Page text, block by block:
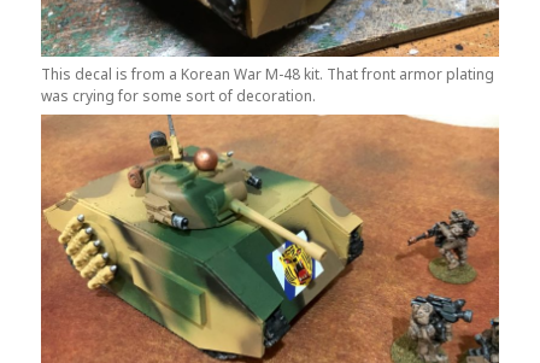
This decal is from a Korean War M-48 kit. That front armor plating
was crying for some sort of decoration.